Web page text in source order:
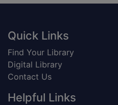
Footer
Quick Links
Find Your Library
Digital Library
Contact Us
Helpful Links